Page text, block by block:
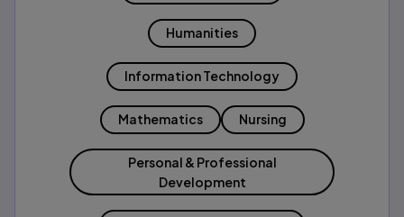
Humanities
Information Technology
Mathematics Nursing
Personal & Professional
Development